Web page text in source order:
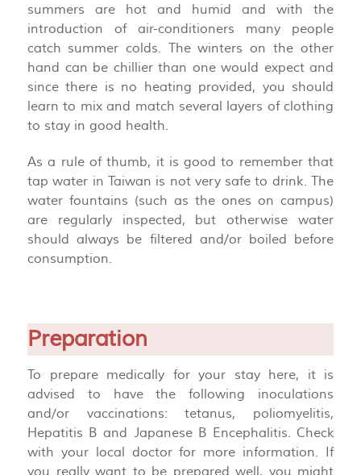
summers are hot and humid and with the
introduction of air-conditioners many people
catch summer colds. The winters on the other
hand can be chillier than one would expect and
since there is no heating provided, you should
learn to mix and match several layers of clothing
to stay in good health.
As a rule of thumb, it is good to remember that
tap water in Taiwan is not very safe to drink. The
water fountains (such as the ones on campus)
are regularly inspected, but otherwise water
should always be filtered and/or boiled before
consumption.
Preparation
To prepare medically for your stay here, it is
advised to have the following inoculations
and/or vaccinations: tetanus, poliomyelitis,
Hepatitis B and Japanese B Encephalitis. Check
with your local doctor for more information. If